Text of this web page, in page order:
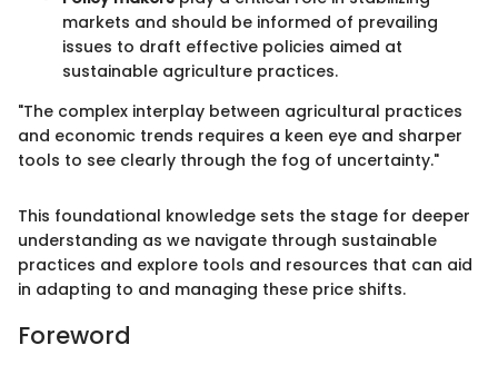
markets and should be informed of prevailing
issues to draft effective policies aimed at
sustainable agriculture practices.
"The complex interplay between agricultural practices
and economic trends requires a keen eye and sharper
tools to see clearly through the fog of uncertainty."
This foundational knowledge sets the stage for deeper
understanding as we navigate through sustainable
practices and explore tools and resources that can aid
in adapting to and managing these price shifts.
Foreword